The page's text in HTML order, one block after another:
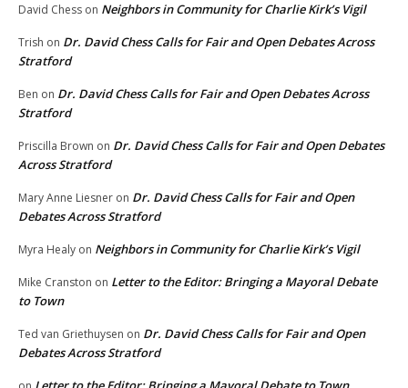
David Chess on Neighbors in Community for Charlie Kirk’s Vigil
Trish on Dr. David Chess Calls for Fair and Open Debates Across
Stratford
Ben on Dr. David Chess Calls for Fair and Open Debates Across
Stratford
Priscilla Brown on Dr. David Chess Calls for Fair and Open Debates
Across Stratford
Mary Anne Liesner on Dr. David Chess Calls for Fair and Open
Debates Across Stratford
Myra Healy on Neighbors in Community for Charlie Kirk’s Vigil
Mike Cranston on Letter to the Editor: Bringing a Mayoral Debate
to Town
Ted van Griethuysen on Dr. David Chess Calls for Fair and Open
Debates Across Stratford